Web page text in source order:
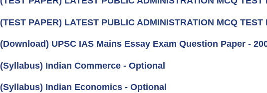
(TEST PAPER) LATEST PUBLIC ADMINISTRATION MCQ TEST
(Download) UPSC IAS Mains Essay Exam Question Paper -
(Syllabus) Indian Commerce - Optional
(Syllabus) Indian Economics - Optional